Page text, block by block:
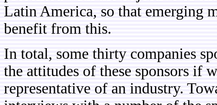
Latin America, so that emerging
benefit from this.
In total, some thirty companies
the attitudes of these sponsors if
representative of an industry.